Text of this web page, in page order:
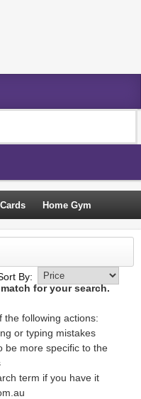
Home Gym
Accessories
Sleeping Bags
By:
for your search.
the following actions:
or typing mistakes
be more specific to the
term if you have it